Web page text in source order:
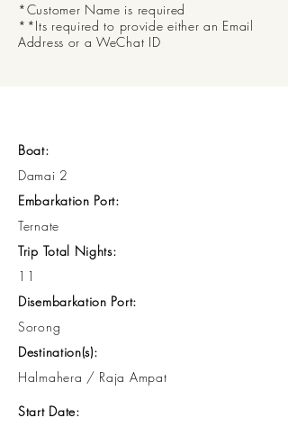
*Customer Name is required
**Its required to provide either an Email
Address or a WeChat ID
Boat:
Damai 2
Embarkation Port:
Ternate
Trip Total Nights:
11
Disembarkation Port:
Sorong
Destination(s):
Halmahera / Raja Ampat
Start Date: